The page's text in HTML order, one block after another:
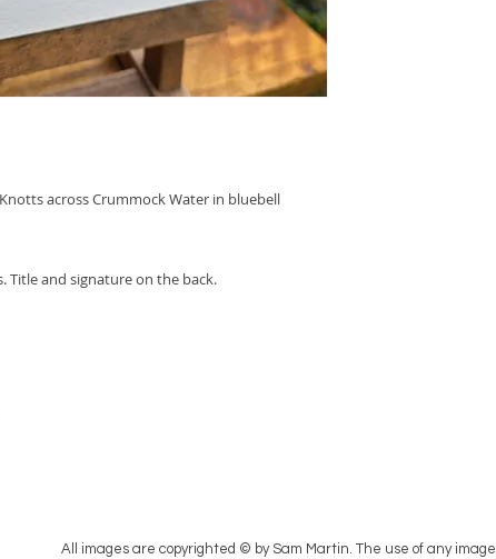
across Crummock Water in bluebell
Title and signature on the back.
All images are copyrighted © by Sam Martin. The use of any image